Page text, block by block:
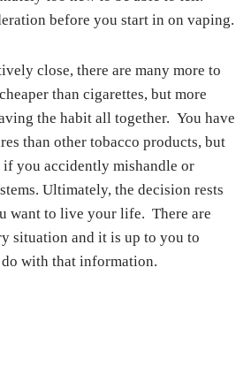
before you start in on vaping.
close, there are many more to
than cigarettes, but more
the habit all together. You have
than other tobacco products, but
you accidently mishandle or
Ultimately, the decision rests
want to live your life. There are
situation and it is up to you to
with that information.